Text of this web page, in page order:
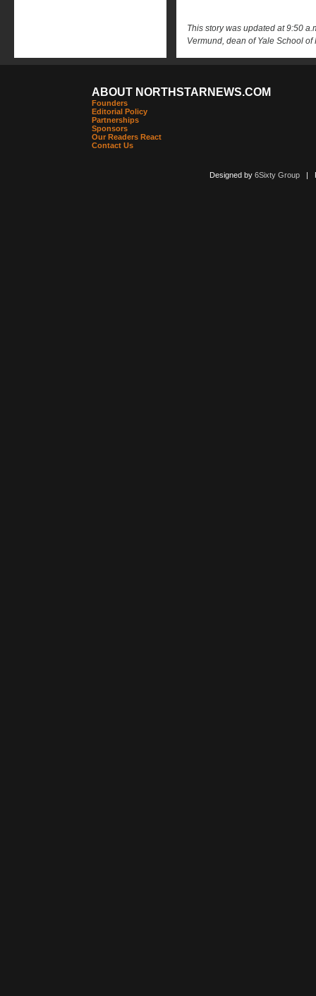
This story was updated at 9:50
Vermund, dean of Yale School of
ABOUT NORTHSTARNEWS.COM
Founders
Editorial Policy
Partnerships
Sponsors
Our Readers React
Contact Us
Designed by 6Sixty Group|